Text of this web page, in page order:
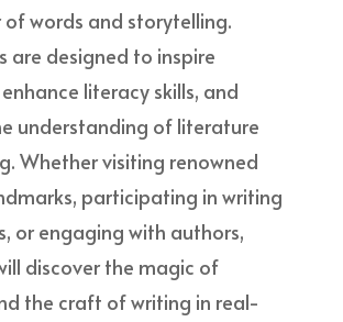
words and storytelling.
are designed to inspire
literacy skills, and
understanding of literature
Whether visiting renowned
participating in writing
or engaging with authors,
discover the magic of
the craft of writing in real-